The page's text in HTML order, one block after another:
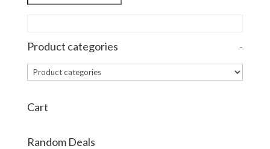
Product categories -
Cart
Random Deals